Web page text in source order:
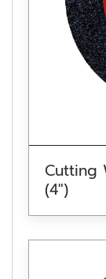
Cutting
(4″)